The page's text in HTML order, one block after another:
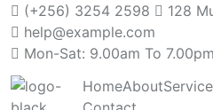
(+256) 3254 2598
128
help@example.com
Mon-Sat: 9.00am To 7.00pm
HomeAbout